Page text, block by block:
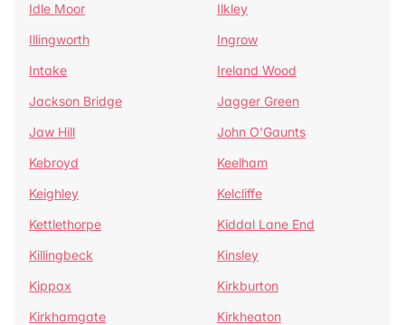
Idle Moor
Ilkley
Illingworth
Ingrow
Intake
Ireland Wood
Jackson Bridge
Jagger Green
Jaw Hill
John O'Gaunts
Kebroyd
Keelham
Keighley
Kelcliffe
Kettlethorpe
Kiddal Lane End
Killingbeck
Kinsley
Kippax
Kirkburton
Kirkhamgate
Kirkheaton